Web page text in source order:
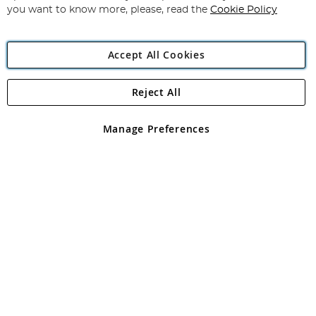
Angling Direct Plc
Angling Direct plc, 2D Wendover Road, Rackheath Industrial
registered in England and Wales No 05151321. VAT No GB 152140945
you want to know more, please, read the Cookie Policy
Accept All Cookies
Manage Preferences
Reject All